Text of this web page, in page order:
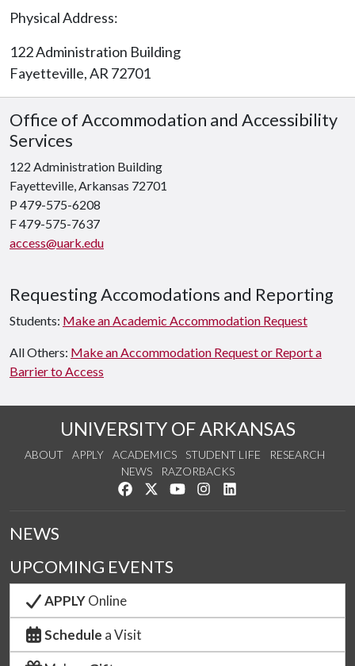
Physical Address:
122 Administration Building
Fayetteville, AR 72701
Office of Accommodation and Accessibility
Services
122 Administration Building
Fayetteville, Arkansas 72701
P 479-575-6208
F 479-575-7637
access@uark.edu
Requesting Accomodations and Reporting
Students: Make an Academic Accommodation Request
All Others: Make an Accommodation Request or Report a
Barrier to Access
UNIVERSITY OF ARKANSAS
ABOUT APPLY ACADEMICS STUDENT LIFE
RESEARCH
NEWS
RAZORBACKS
Like us on Facebook
Follow us on Twitter
Watch us on YouTube
See us on Instagram
NEWS
UPCOMING EVENTS
APPLYOnline
Schedule a Visit